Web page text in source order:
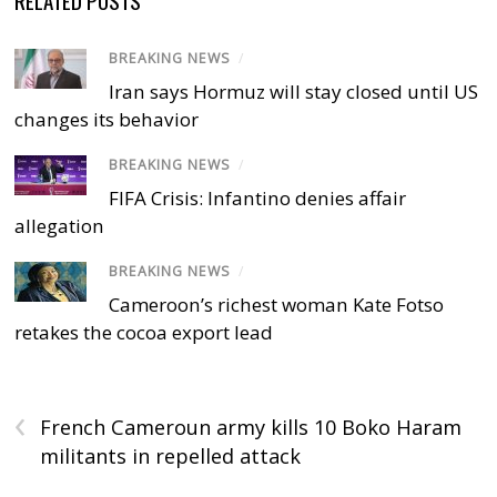
BREAKING NEWS /
Iran says Hormuz will stay closed until US
changes its behavior
BREAKING NEWS /
FIFA Crisis: Infantino denies affair
allegation
BREAKING NEWS /
Cameroon’s richest woman Kate Fotso
retakes the cocoa export lead
‹
French Cameroun army kills 10 Boko Haram
militants in repelled attack